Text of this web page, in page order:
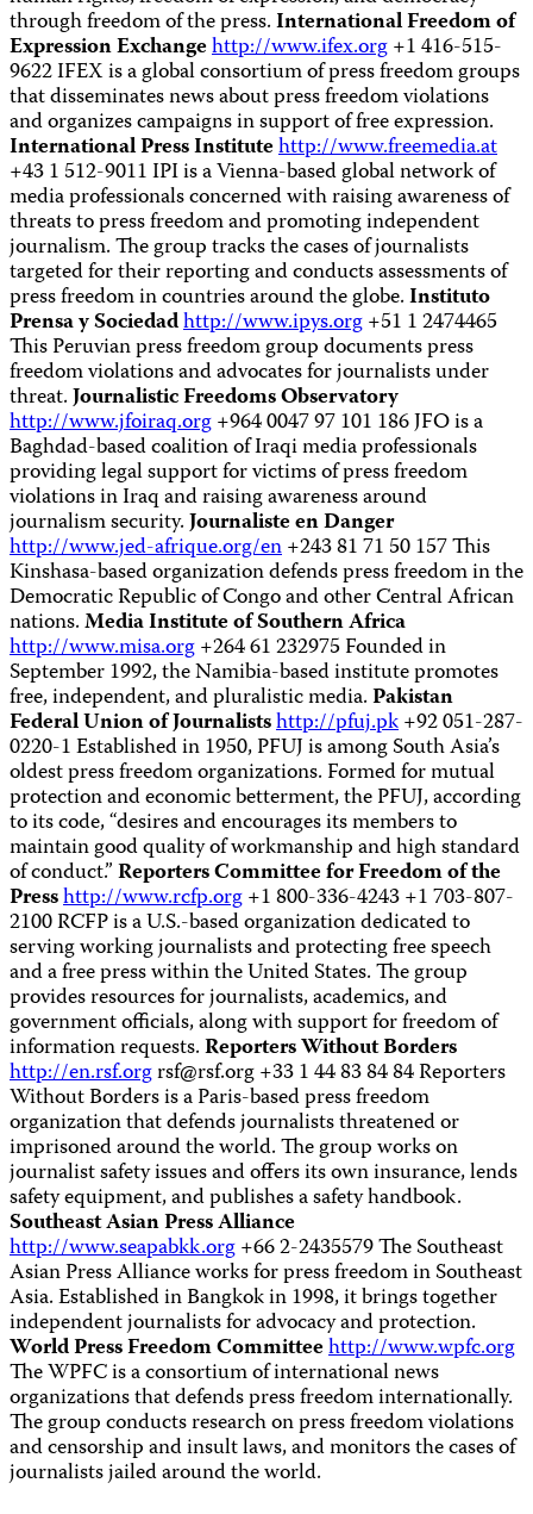
through freedom of the press.International Freedom of
Expression Exchangehttp://www.ifex.org+1 416-515-
9622 IFEX is a global consortium of press freedom groups
that disseminates news about press freedom violations
and organizes campaigns in support of free expression.
International Press Institutehttp://www.freemedia.at
+43 1 512-9011 IPI is a Vienna-based global network of
media professionals concerned with raising awareness of
threats to press freedom and promoting independent
journalism. The group tracks the cases of journalists
targeted for their reporting and conducts assessments of
press freedom in countries around the globe.Instituto
Prensa y Sociedadhttp://www.ipys.org+51 1 2474465
This Peruvian press freedom group documents press
freedom violations and advocates for journalists under
threat.Journalistic Freedoms Observatory
http://www.jfoiraq.org+964 0047 97 101 186 JFO is a
Baghdad-based coalition of Iraqi media professionals
providing legal support for victims of press freedom
violations in Iraq and raising awareness around
journalism security.Journaliste en Danger
http://www.jed-afrique.org/en+243 81 71 50 157 This
Kinshasa-based organization defends press freedom in the
Democratic Republic of Congo and other Central African
nations.Media Institute of Southern Africa
http://www.misa.org+264 61 232975 Founded in
September 1992, the Namibia-based institute promotes
free, independent, and pluralistic media.Pakistan
Federal Union of Journalistshttp://pfuj.pk+92 051-287-
0220-1 Established in 1950, PFUJ is among South Asia’s
oldest press freedom organizations. Formed for mutual
protection and economic betterment, the PFUJ, according
to its code, “desires and encourages its members to
maintain good quality of workmanship and high standard
of conduct.”Reporters Committee for Freedom of the
Presshttp://www.rcfp.org+1 800-336-4243 +1 703-807-
2100 RCFP is a U.S.-based organization dedicated to
serving working journalists and protecting free speech
and a free press within the United States. The group
provides resources for journalists, academics, and
government officials, along with support for freedom of
information requests.Reporters Without Borders
http://en.rsf.orgrsf@rsf.org+33 1 44 83 84 84 Reporters
Without Borders is a Paris-based press freedom
organization that defends journalists threatened or
imprisoned around the world. The group works on
journalist safety issues and offers its own insurance, lends
safety equipment, and publishes a safety handbook.
Southeast Asian Press Alliance
http://www.seapabkk.org+66 2-2435579 The Southeast
Asian Press Alliance works for press freedom in Southeast
Asia. Established in Bangkok in 1998, it brings together
independent journalists for advocacy and protection.
World Press Freedom Committeehttp://www.wpfc.org
The WPFC is a consortium of international news
organizations that defends press freedom internationally.
The group conducts research on press freedom violations
and censorship and insult laws, and monitors the cases of
journalists jailed around the world.